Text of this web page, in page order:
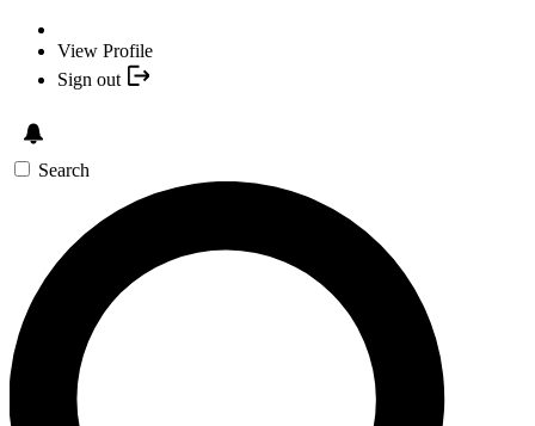
View Profile
Sign out
Search